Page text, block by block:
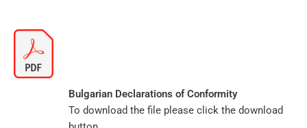
Bulgarian Declarations of Conformity
To download the file please click the download